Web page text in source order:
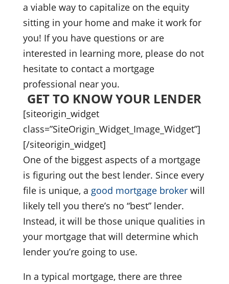
a viable way to capitalize on the equity
sitting in your home and make it work for
you! If you have questions or are
interested in learning more, please do not
hesitate to contact a mortgage
professional near you.
GET TO KNOW YOUR LENDER
[siteorigin_widget
class=”SiteOrigin_Widget_Image_Widget”]
[/siteorigin_widget]
One of the biggest aspects of a mortgage
is figuring out the best lender. Since every
file is unique, a good mortgage brokerwill
likely tell you there’s no “best” lender.
Instead, it will be those unique qualities in
your mortgage that will determine which
lender you’re going to use.
In a typical mortgage, there are three